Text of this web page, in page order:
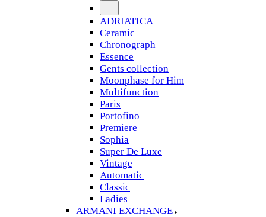
ADRIATICA
Ceramic
Chronograph
Essence
Gents collection
Moonphase for Him
Multifunction
Paris
Portofino
Premiere
Sophia
Super De Luxe
Vintage
Automatic
Classic
Ladies
ARMANI EXCHANGE